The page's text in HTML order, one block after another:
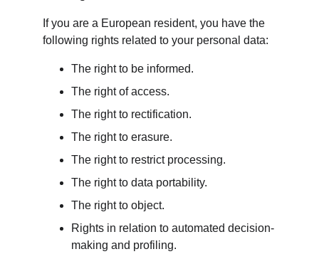
If you are a European resident, you have the
following rights related to your personal data:
The right to be informed.
The right of access.
The right to rectification.
The right to erasure.
The right to restrict processing.
The right to data portability.
The right to object.
Rights in relation to automated decision-
making and profiling.